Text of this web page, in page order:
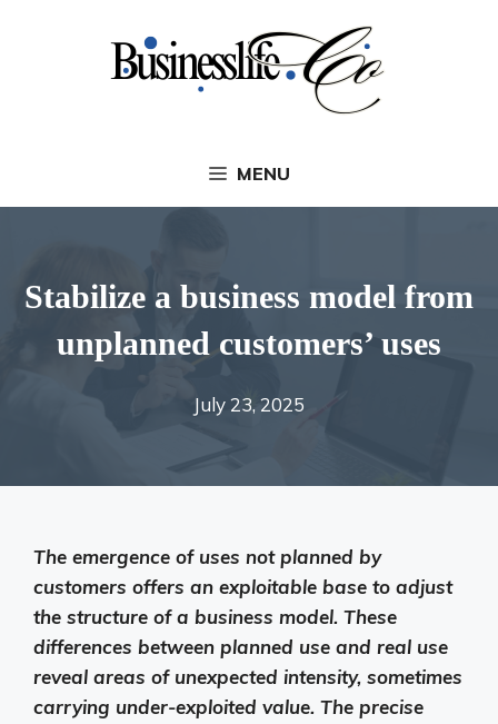
MENU
Stabilize a business model from
unplanned customers’ uses
July 23, 2025
The emergence of uses not planned by
customers offers an exploitable base to adjust
the structure of a business model. These
differences between planned use and real use
reveal areas of unexpected intensity, sometimes
carrying under-exploited value. The precise